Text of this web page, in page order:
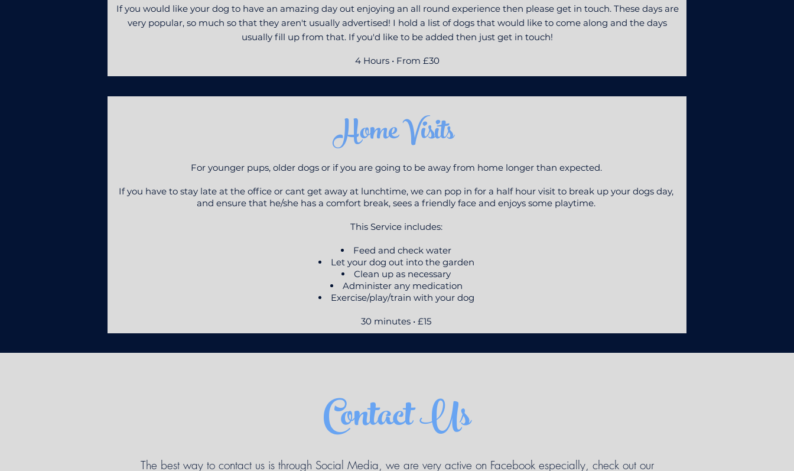
If you would like your dog to have an amazing day out enjoying an all round experience then please get in touch. These days are
very popular, so much so that they aren't usually advertised! I hold a list of dogs that would like to come along and the days
usually fill up from that. If you'd like to be added then just get in touch!
4 Hours • From £30
Home Visits
For younger pups, older dogs or if you are going to be away from home longer than expected.
If you have to stay late at the office or cant get away at lunchtime, we can pop in for a half hour visit to break up your dogs day,
and ensure that he/she has a comfort break, sees a friendly face and enjoys some playtime.
This Service includes:
Feed and check water
Let your dog out into the garden
Clean up as necessary
Administer any medication
Exercise/play/train with your dog
30 minutes • £15
Contact Us
The best way to contact us is through Social Media, we are very active on Facebook especially, check out our